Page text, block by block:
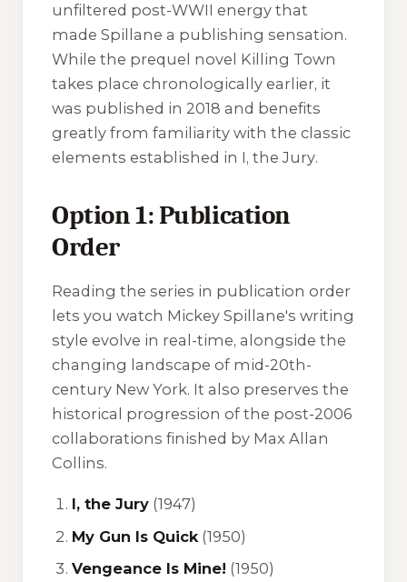
unfiltered post-WWII energy that
made Spillane a publishing sensation.
While the prequel novel Killing Town
takes place chronologically earlier, it
was published in 2018 and benefits
greatly from familiarity with the classic
elements established in I, the Jury.
Option 1: Publication
Order
Reading the series in publication order
lets you watch Mickey Spillane's writing
style evolve in real-time, alongside the
changing landscape of mid-20th-
century New York. It also preserves the
historical progression of the post-2006
collaborations finished by Max Allan
Collins.
I, the Jury (1947)
My Gun Is Quick (1950)
Vengeance Is Mine! (1950)